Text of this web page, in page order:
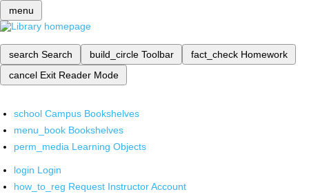
menu
search Search build_circle Toolbar fact_check Homework
cancel Exit Reader Mode
school Campus Bookshelves
menu_book Bookshelves
perm_media Learning Objects
login Login
how_to_reg Request Instructor Account